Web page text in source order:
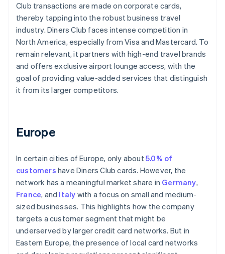
Club transactions are made on corporate cards,
thereby tapping into the robust business travel
industry. Diners Club faces intense competition in
North America, especially from Visa and Mastercard. To
remain relevant, it partners with high-end travel brands
and offers exclusive airport lounge access, with the
goal of providing value-added services that distinguish
it from its larger competitors.
Europe
In certain cities of Europe, only about5.0% of
customers have Diners Club cards. However, the
network has a meaningful market share in Germany,
France, and Italy with a focus on small and medium-
sized businesses. This highlights how the company
targets a customer segment that might be
underserved by larger credit card networks. But in
Eastern Europe, the presence of local card networks